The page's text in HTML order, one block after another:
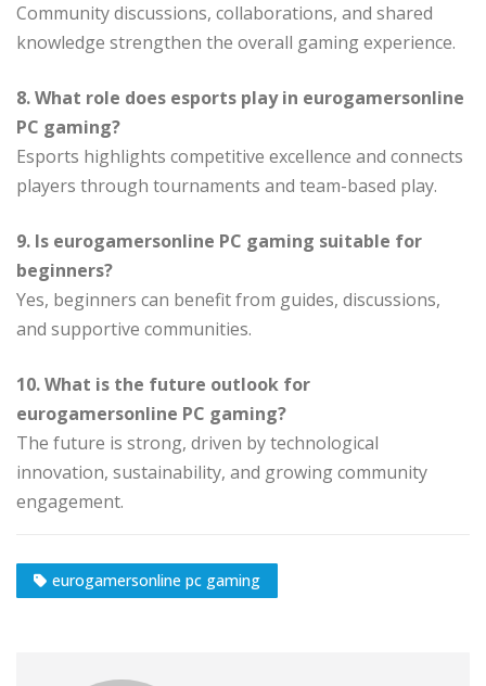
Community discussions, collaborations, and shared
knowledge strengthen the overall gaming experience.
8. What role does esports play in eurogamersonline
PC gaming?
Esports highlights competitive excellence and connects
players through tournaments and team-based play.
9. Is eurogamersonline PC gaming suitable for
beginners?
Yes, beginners can benefit from guides, discussions,
and supportive communities.
10. What is the future outlook for
eurogamersonline PC gaming?
The future is strong, driven by technological
innovation, sustainability, and growing community
engagement.
eurogamersonline pc gaming